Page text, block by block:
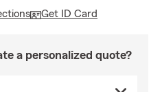
Get ID Card
a personalized quote?